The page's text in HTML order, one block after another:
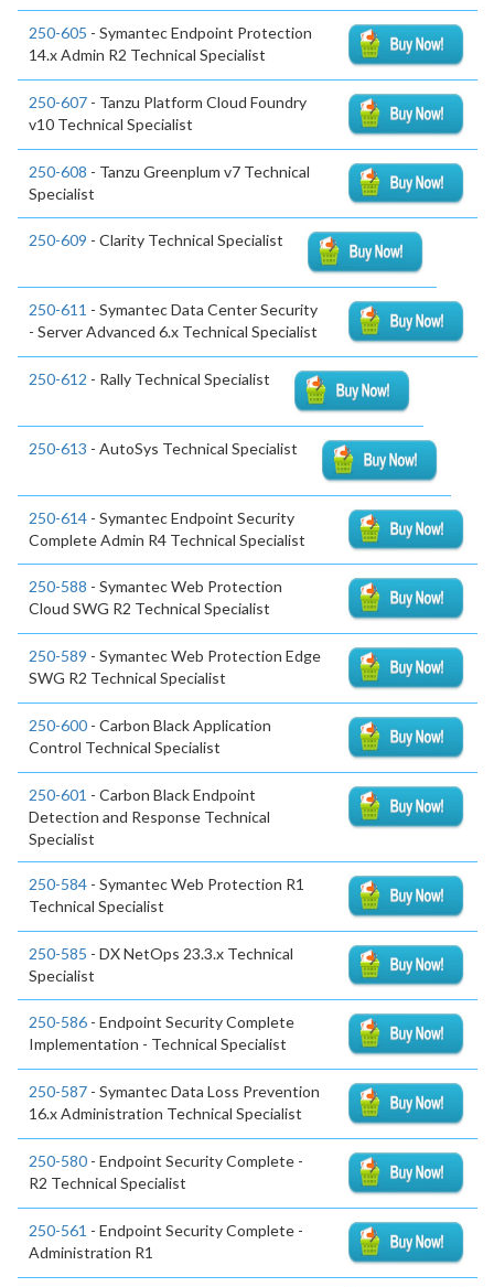
250-605 - Symantec Endpoint Protection
14.x Admin R2 Technical Specialist
250-607 - Tanzu Platform Cloud Foundry
v10 Technical Specialist
250-608 - Tanzu Greenplum v7 Technical
Specialist
250-609 - Clarity Technical Specialist
250-611 - Symantec Data Center Security
- Server Advanced 6.x Technical Specialist
250-612 - Rally Technical Specialist
250-613 - AutoSys Technical Specialist
250-614 - Symantec Endpoint Security
Complete Admin R4 Technical Specialist
250-588 - Symantec Web Protection
Cloud SWG R2 Technical Specialist
250-589 - Symantec Web Protection Edge
SWG R2 Technical Specialist
250-600 - Carbon Black Application
Control Technical Specialist
250-601 - Carbon Black Endpoint
Detection and Response Technical
Specialist
250-584 - Symantec Web Protection R1
Technical Specialist
250-585 - DX NetOps 23.3.x Technical
Specialist
250-586 - Endpoint Security Complete
Implementation - Technical Specialist
250-587 - Symantec Data Loss Prevention
16.x Administration Technical Specialist
250-580 - Endpoint Security Complete -
R2 Technical Specialist
250-561 - Endpoint Security Complete -
Administration R1